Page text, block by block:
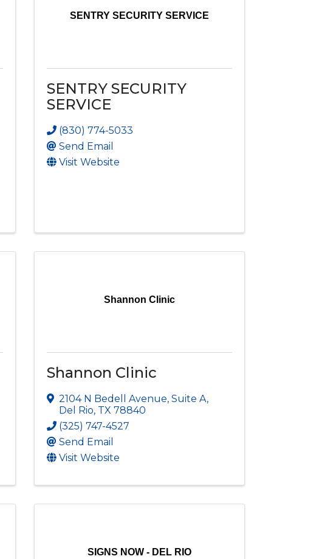
SENTRY SECURITY SERVICE
SENTRY SECURITY
SERVICE
(830) 774-5033
Send Email
Visit Website
Shannon Clinic
Shannon Clinic
2104 N Bedell Avenue,Suite A,
Del Rio, TX78840
(325) 747-4527
Send Email
Visit Website
SIGNS NOW - DEL RIO